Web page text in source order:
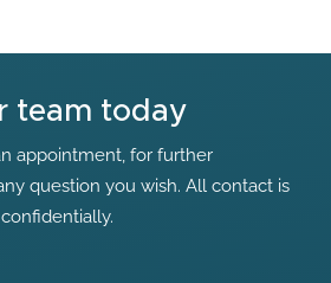
team today
appointment, for further
question you wish. All contact is